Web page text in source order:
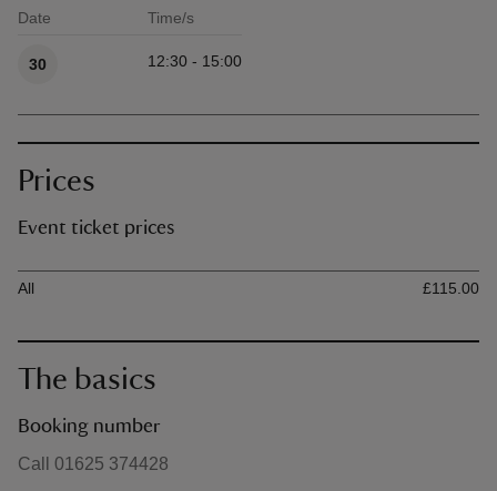
Date Time/s
30 12:30 - 15:00
Prices
Event ticket prices
Ticket type
All
£115.00
The basics
Booking number
Call 01625 374428